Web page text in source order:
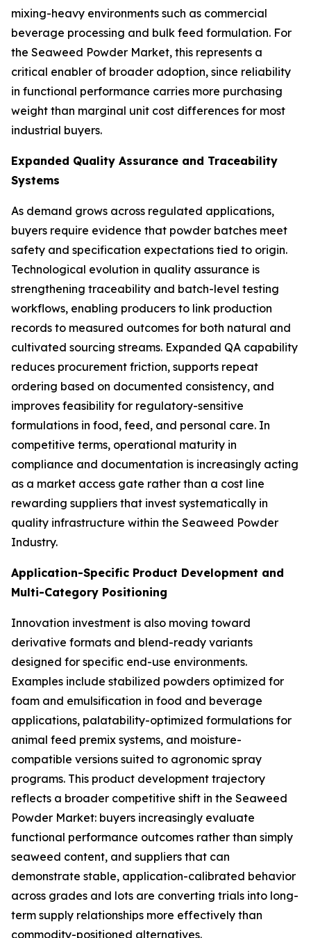
mixing-heavy environments such as commercial
beverage processing and bulk feed formulation. For
the Seaweed Powder Market, this represents a
critical enabler of broader adoption, since reliability
in functional performance carries more purchasing
weight than marginal unit cost differences for most
industrial buyers.
Expanded Quality Assurance and Traceability
Systems
As demand grows across regulated applications,
buyers require evidence that powder batches meet
safety and specification expectations tied to origin.
Technological evolution in quality assurance is
strengthening traceability and batch-level testing
workflows, enabling producers to link production
records to measured outcomes for both natural and
cultivated sourcing streams. Expanded QA capability
reduces procurement friction, supports repeat
ordering based on documented consistency, and
improves feasibility for regulatory-sensitive
formulations in food, feed, and personal care. In
competitive terms, operational maturity in
compliance and documentation is increasingly acting
as a market access gate rather than a cost line
rewarding suppliers that invest systematically in
quality infrastructure within the Seaweed Powder
Industry.
Application-Specific Product Development and
Multi-Category Positioning
Innovation investment is also moving toward
derivative formats and blend-ready variants
designed for specific end-use environments.
Examples include stabilized powders optimized for
foam and emulsification in food and beverage
applications, palatability-optimized formulations for
animal feed premix systems, and moisture-
compatible versions suited to agronomic spray
programs. This product development trajectory
reflects a broader competitive shift in the Seaweed
Powder Market: buyers increasingly evaluate
functional performance outcomes rather than simply
seaweed content, and suppliers that can
demonstrate stable, application-calibrated behavior
across grades and lots are converting trials into long-
term supply relationships more effectively than
commodity-positioned alternatives.